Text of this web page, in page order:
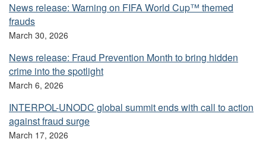
News release: Warning on FIFA World Cup™ themed
frauds
March 30, 2026
News release: Fraud Prevention Month to bring hidden
crime into the spotlight
March 6, 2026
INTERPOL-UNODC global summit ends with call to action
against fraud surge
March 17, 2026